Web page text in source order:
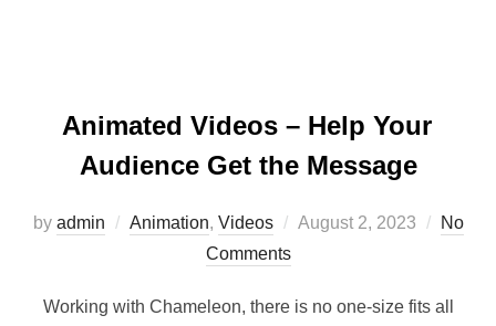
Animated Videos – Help Your
Audience Get the Message
by admin Animation, Videos
Posted
August 2, 2023
No
Comments
Working with Chameleon, there is no one-size fits all